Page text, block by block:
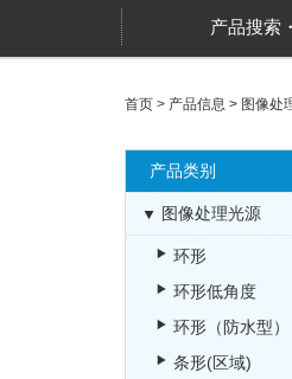
产品搜索
首页 > 产品信息 > 图像处
产品类别
图像处理光源
环形
环形低角度
环形（防水型）
条形(区域)